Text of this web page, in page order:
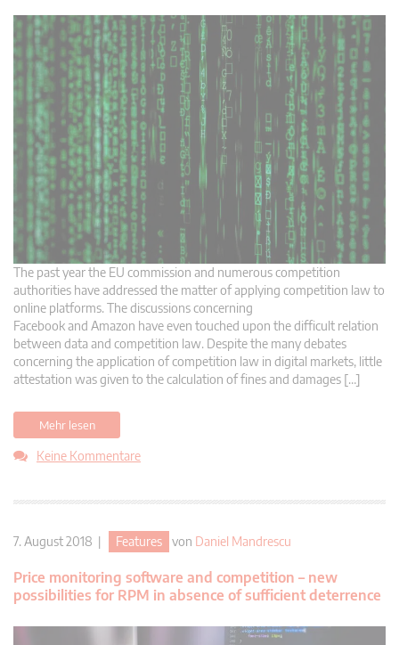
The past year the EU commission and numerous competition
authorities have addressed the matter of applying competition law to
online platforms. The discussions concerning
Facebook and Amazon have even touched upon the difficult relation
between data and competition law. Despite the many debates
concerning the application of competition law in digital markets, little
attestation was given to the calculation of fines and damages […]
Mehr lesen
Keine Kommentare
7. August 2018 | Features von Daniel Mandrescu
Price monitoring software and competition – new
possibilities for RPM in absence of sufficient deterrence